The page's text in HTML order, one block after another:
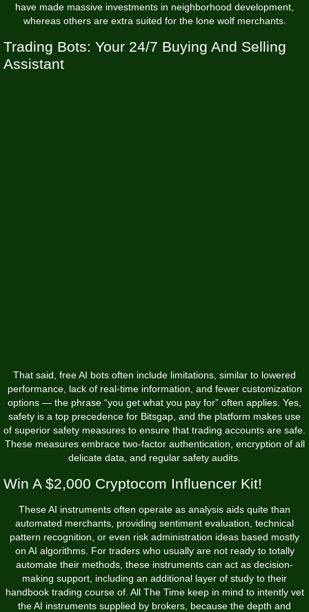
have made massive investments in neighborhood development,
whereas others are extra suited for the lone wolf merchants.
Trading Bots: Your 24/7 Buying And Selling
Assistant
That said, free AI bots often include limitations, similar to lowered
performance, lack of real-time information, and fewer customization
options — the phrase “you get what you pay for” often applies. Yes,
safety is a top precedence for Bitsgap, and the platform makes use
of superior safety measures to ensure that trading accounts are safe.
These measures embrace two-factor authentication, encryption of all
delicate data, and regular safety audits.
Win A $2,000 Cryptocom Influencer Kit!
These AI instruments often operate as analysis aids quite than
automated merchants, providing sentiment evaluation, technical
pattern recognition, or even risk administration ideas based mostly
on AI algorithms. For traders who usually are not ready to totally
automate their methods, these instruments can act as decision-
making support, including an additional layer of study to their
handbook trading course of. All The Time keep in mind to intently vet
the AI instruments supplied by brokers, because the depth and